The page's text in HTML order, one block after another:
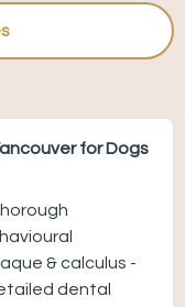
for Dogs
& calculus -
dental